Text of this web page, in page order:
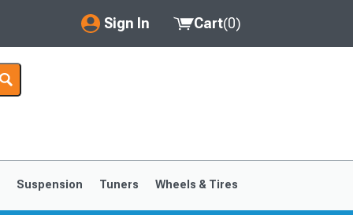
Sign In
My Account
Saved Products
Cart(0)
Suspension Tuners Wheels & Tires